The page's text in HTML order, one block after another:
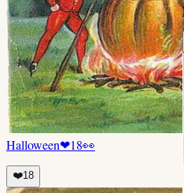
Halloween❤18👀
❤️18